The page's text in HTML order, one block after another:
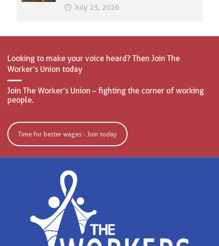
July 23, 2026
Looking to make your voice heard? Then Join The
Worker’s Union today
Join The Worker’s Union – fighting the corner of working
people.
Time for better wages - Join today